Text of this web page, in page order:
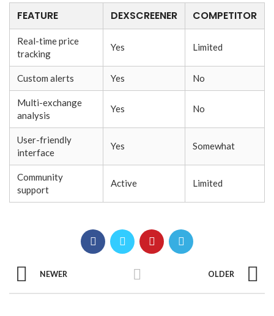
FEATURE DEXSCREENER COMPETITOR
Real-time price
tracking
Yes Limited
Custom alerts Yes No
Multi-exchange
analysis
Yes No
User-friendly
interface
Yes Somewhat
Community
support
Active Limited
NEWER OLDER